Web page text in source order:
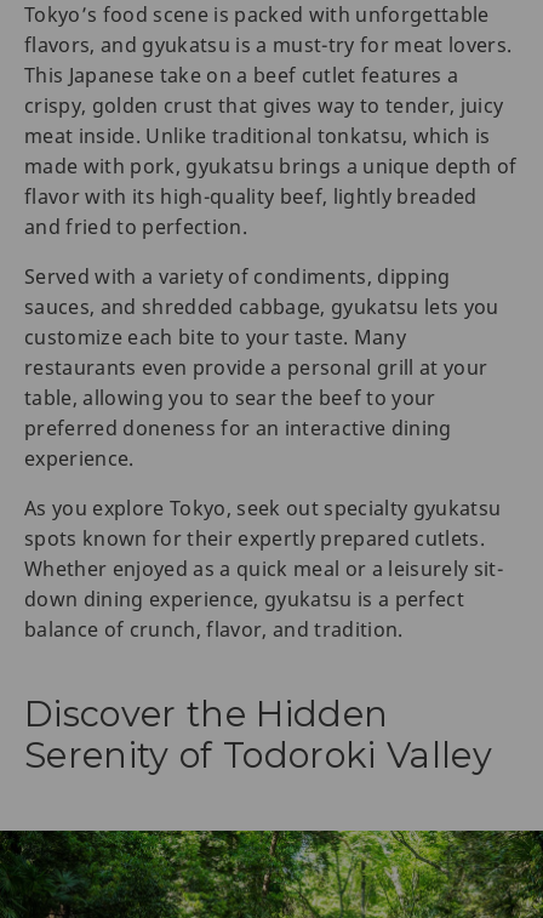
Tokyo’s food scene is packed with unforgettable
flavors, and gyukatsu is a must-try for meat lovers.
This Japanese take on a beef cutlet features a
crispy, golden crust that gives way to tender, juicy
meat inside. Unlike traditional tonkatsu, which is
made with pork, gyukatsu brings a unique depth of
flavor with its high-quality beef, lightly breaded
and fried to perfection.
Served with a variety of condiments, dipping
sauces, and shredded cabbage, gyukatsu lets you
customize each bite to your taste. Many
restaurants even provide a personal grill at your
table, allowing you to sear the beef to your
preferred doneness for an interactive dining
experience.
As you explore Tokyo, seek out specialty gyukatsu
spots known for their expertly prepared cutlets.
Whether enjoyed as a quick meal or a leisurely sit-
down dining experience, gyukatsu is a perfect
balance of crunch, flavor, and tradition.
Discover the Hidden
Serenity of Todoroki Valley